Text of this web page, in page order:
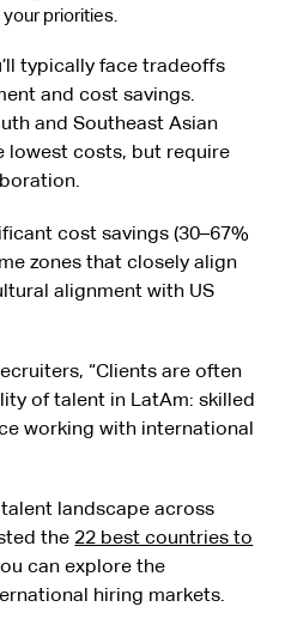
priorities.
typically face tradeoffs
and cost savings.
and Southeast Asian
lowest costs, but require
cost savings (30–67%
zones that closely align
alignment with US
“Clients are often
of talent in LatAm: skilled
working with international
landscape across
the 22 best countries to
can explore the
hiring markets.